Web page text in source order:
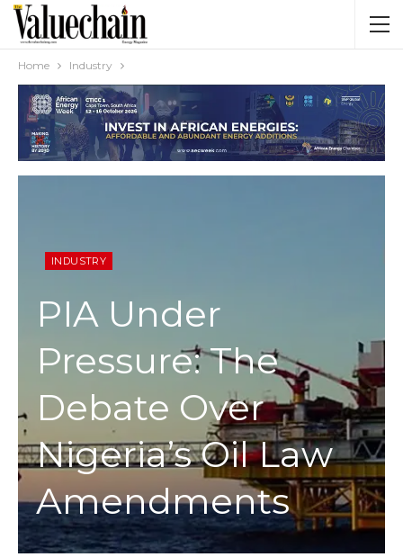
Home Industry
INDUSTRY
PIA Under
Pressure: The
Debate Over
Nigeria’s Oil Law
Amendments